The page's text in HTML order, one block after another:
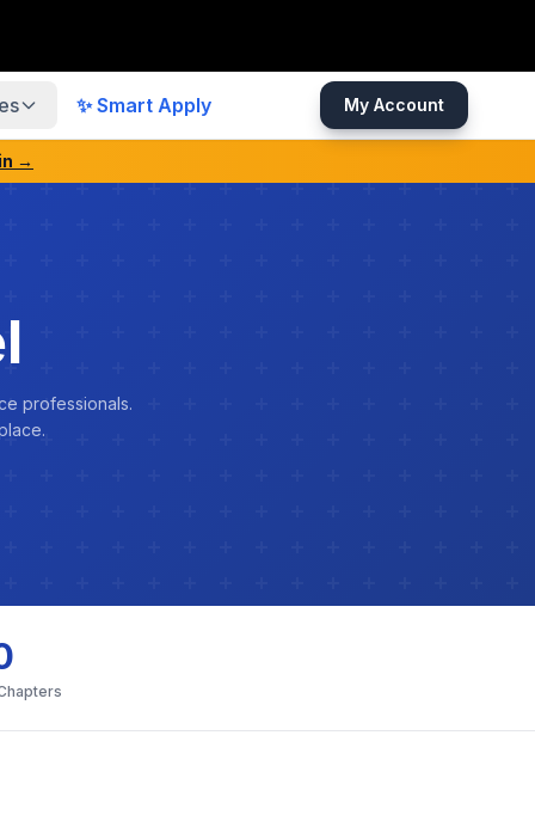
✨ Smart Apply My Account
→
professionals.